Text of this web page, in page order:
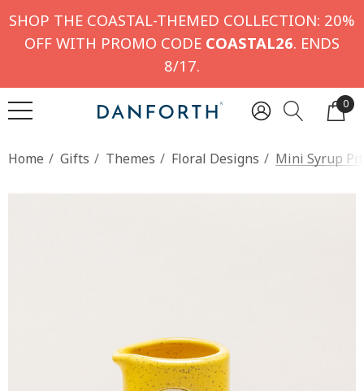
SHOP THE COASTAL-THEMED COLLECTION: 20%
OFF WITH PROMO CODE COASTAL26. ENDS
8/17.
0
Home Gifts Themes Floral Designs Mini Syrup